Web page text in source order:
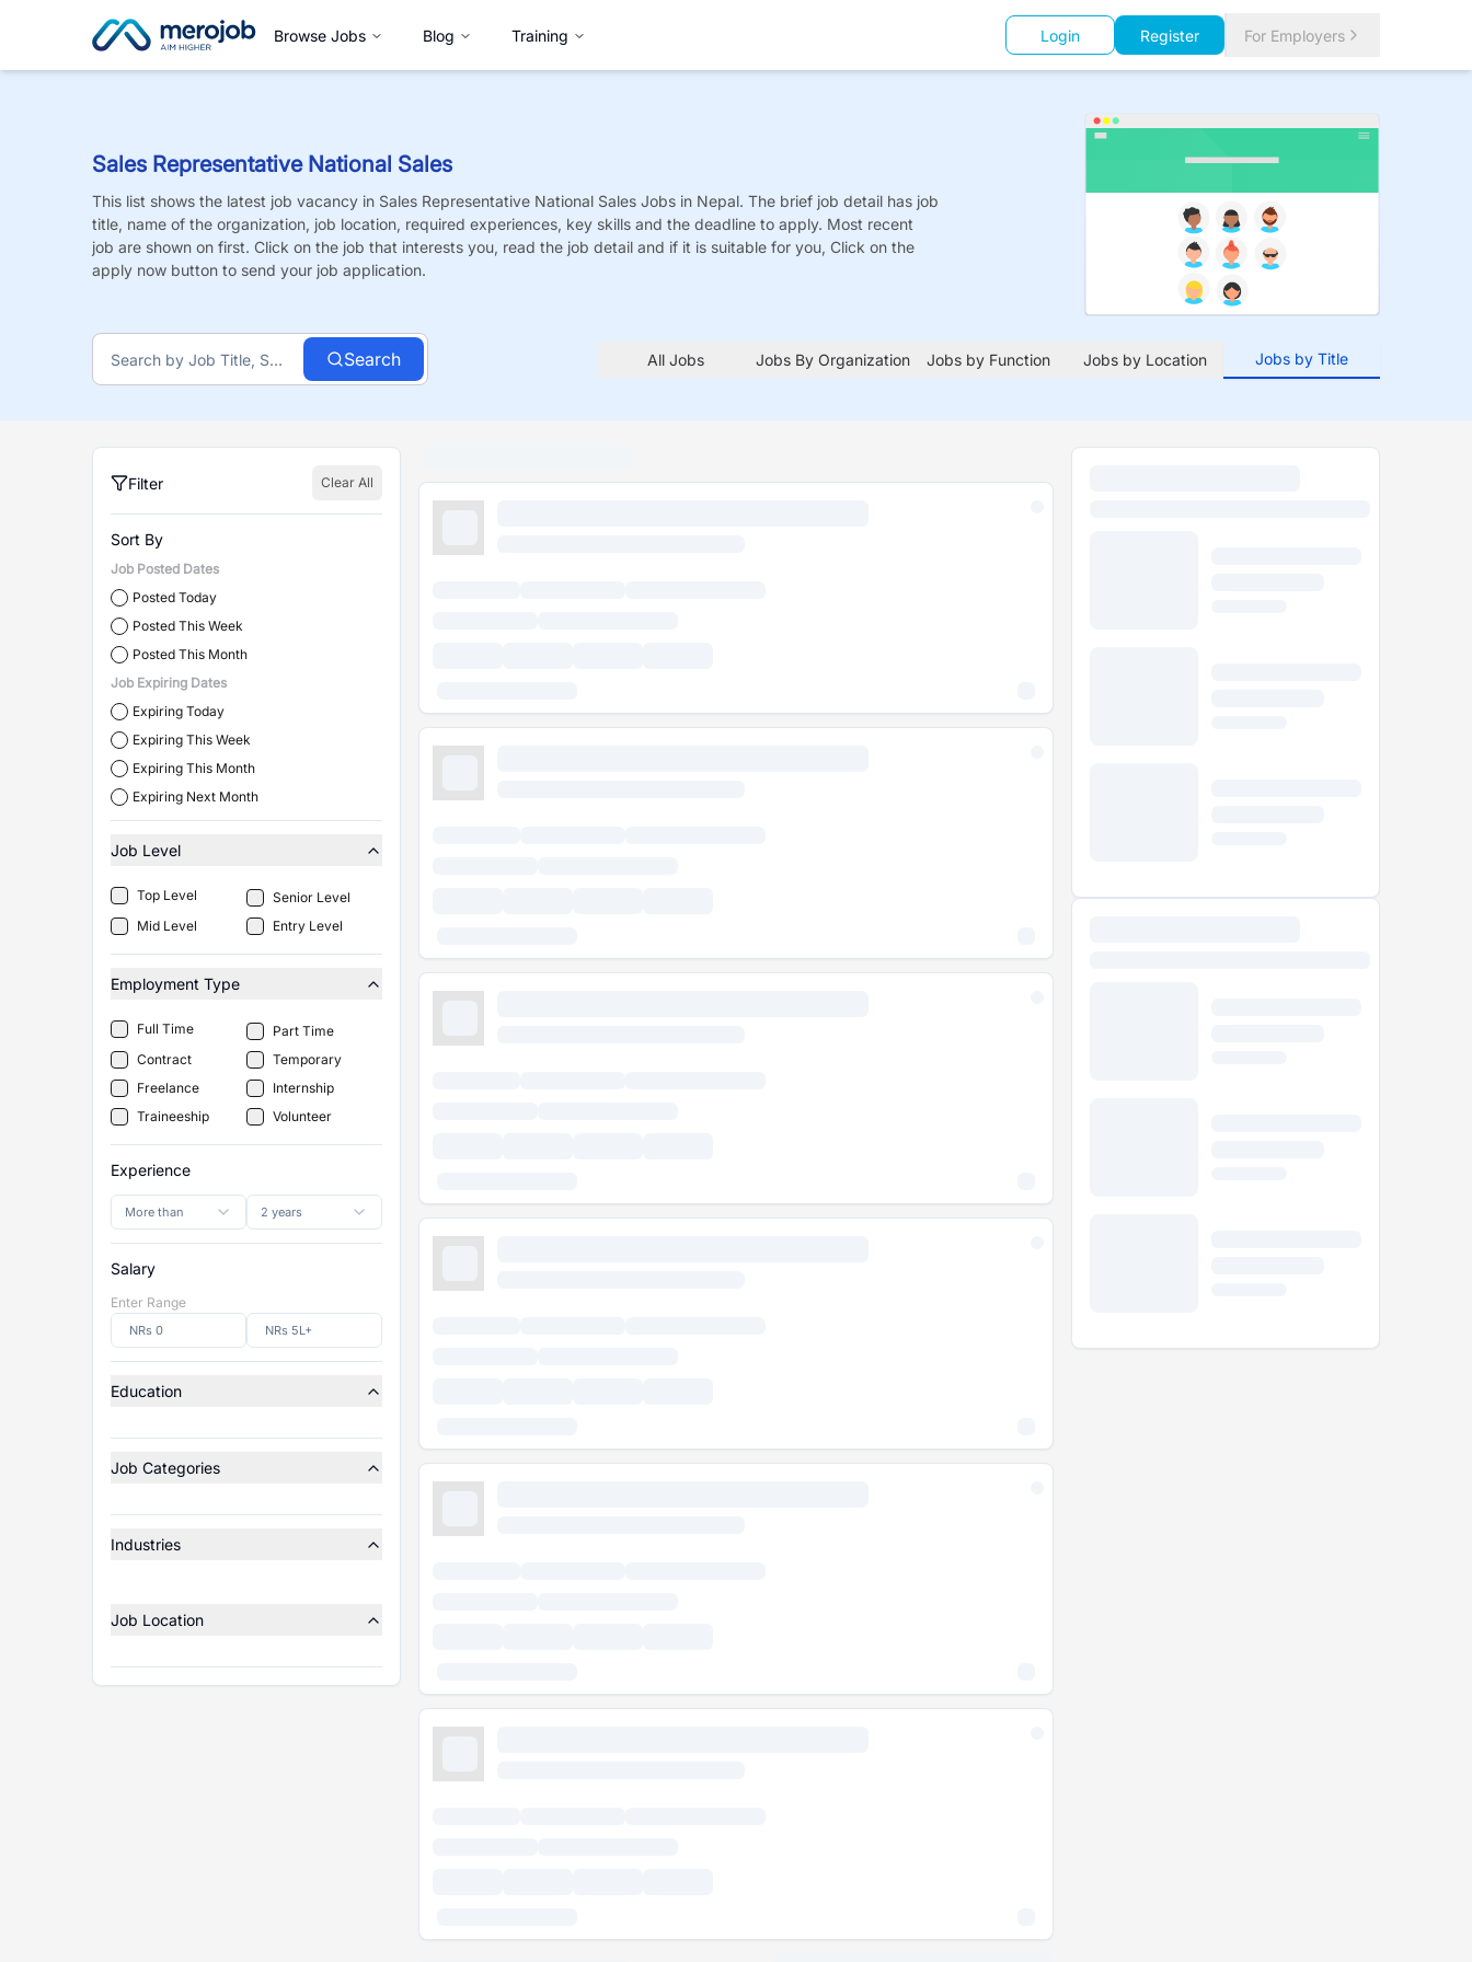
Browse Jobs Blog Training Login Register For Employers
Sales Representative National Sales
This list shows the latest job vacancy in Sales Representative National Sales Jobs in Nepal. The brief job detail has job
title, name of the organization, job location, required experiences, key skills and the deadline to apply. Most recent
job are shown on first. Click on the job that interests you, read the job detail and if it is suitable for you, Click on the
apply now button to send your job application.
Search All Jobs Jobs By Organization Jobs by Function Jobs by Location Jobs by Title
Filter Clear All
Sort By
Job Posted Dates
Posted Today
Posted This Week
Posted This Month
Job Expiring Dates
Expiring Today
Expiring This Week
Expiring This Month
Expiring Next Month
Job Level
Top Level
Senior Level
Mid Level
Entry Level
Employment Type
Full Time
Part Time
Contract
Temporary
Freelance
Internship
Traineeship
Volunteer
Experience
More than 2 years
Salary
Enter Range
Education
Job Categories
Industries
Job Location